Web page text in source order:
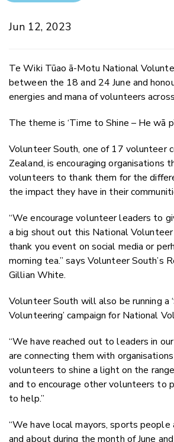
Jun 12, 2023
Te Wiki Tūao ā-Motu National
between the 18 and 24 June and
energies and mana of volunteers
The theme is ‘Time to Shine – He wā
Volunteer South, one of 17 volunteer
Zealand, is encouraging organisations
volunteers to thank them for the
the impact they have in their
“We encourage volunteer leaders to
a big shout out this National
thank you event on social media or
morning tea.” says Volunteer South’s
Gillian White.
Volunteer South will also be running a
Volunteering’ campaign for National
“We have reached out to leaders in
are connecting them with
volunteers to shine a light on the
and to encourage other volunteers to
to help.”
“We have local mayors, sports people
and about during the month of June